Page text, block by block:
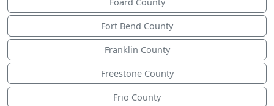
Fort Bend County
Franklin County
Freestone County
Frio County